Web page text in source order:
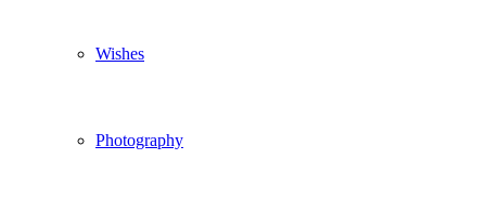
Wishes
Photography